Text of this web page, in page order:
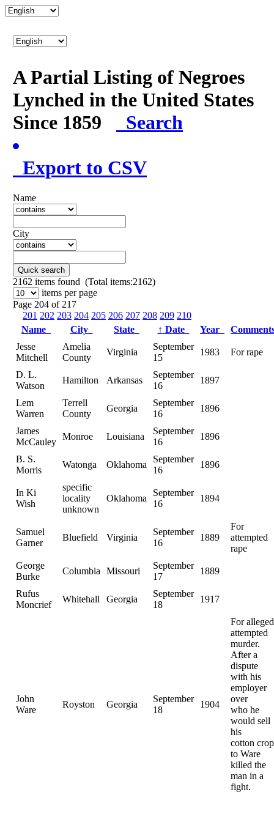
A Partial Listing of Negroes
Lynched in the United States
Since 1859
Search
Export to CSV
Name
City
Quick search
2162 items found (Total items:2162)
items per page
Page 204 of 217
201 202 203 204 205 206 207 208 209 210
Name
City State ↑ Date Year
Jesse
Mitchell
Amelia
County
Virginia
September
15
1983 For rape
D. L.
Watson
Hamilton Arkansas
September
16
1897
Lem
Warren
Terrell
County
Georgia
September
16
1896
James
McCauley
Monroe Louisiana
September
16
1896
B. S.
Morris
Watonga Oklahoma
September
16
1896
In Ki
Wish
specific
locality
unknown
Oklahoma
September
16
1894
Samuel
Garner
Bluefield Virginia
September
16
1889
For
attempted
rape
George
Burke
Columbia Missouri
September
17
1889
Rufus
Moncrief
Whitehall Georgia
September
18
1917
John
Ware
Royston Georgia
September
18
1904
For alleged
attempted
murder.
After a
dispute
with his
employer
over
who he
would sell
his
cotton crop
to Ware
killed the
man in a
fight.